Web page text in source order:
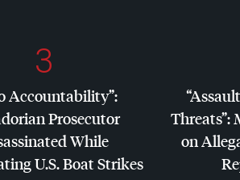
3
Accountability”:
Prosecutor
While
U.S. Boat Strikes
Threats”:
on